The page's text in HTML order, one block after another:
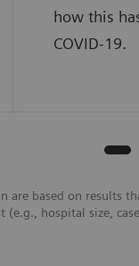
how this
COVID-19.
are based on results
hospital size,